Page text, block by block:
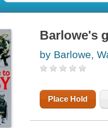
Barlowe's
by Barlowe,
Place Hold